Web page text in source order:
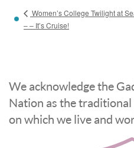
Women’s College Twilight at
– – It’s Cruise!
We acknowledge the
Nation as the
on which we live and